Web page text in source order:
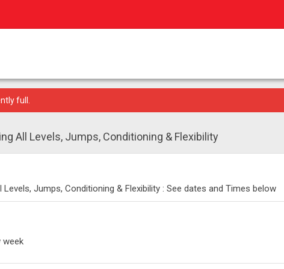
full.
All Levels, Jumps, Conditioning & Flexibility
Levels, Jumps, Conditioning & Flexibility : See dates and Times below
week